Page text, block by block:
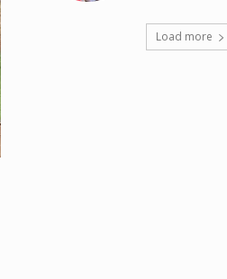
Load more